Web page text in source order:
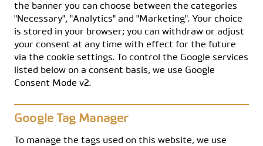
the banner you can choose between the categories
"Necessary", "Analytics" and "Marketing". Your choice
is stored in your browser; you can withdraw or adjust
your consent at any time with effect for the future
via the cookie settings. To control the Google services
listed below on a consent basis, we use Google
Consent Mode v2.
Google Tag Manager
To manage the tags used on this website, we use